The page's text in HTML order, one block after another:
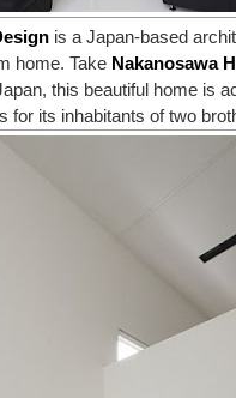
is a Japan-based
home. Take Nakanosawa
this beautiful home is
for its inhabitants of two